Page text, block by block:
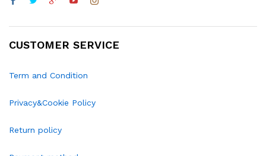
CUSTOMER SERVICE
Term and Condition
Privacy&Cookie Policy
Return policy